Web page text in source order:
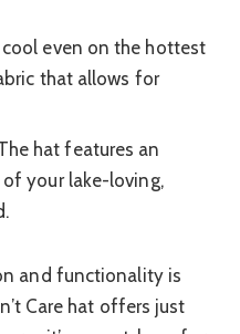
cool even on the hottest
that allows for
hat features an
your lake-loving,
and functionality is
Care hat offers just